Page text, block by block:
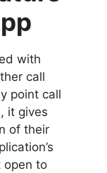
with
call
point call
it gives
of their
open to